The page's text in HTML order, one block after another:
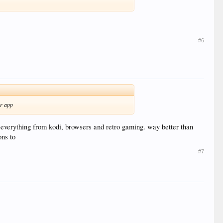
#6
app
from kodi, browsers and retro gaming. way better than
to
#7